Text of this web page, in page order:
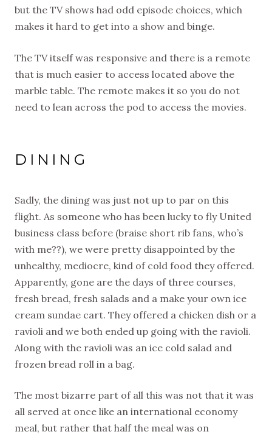
but the TV shows had odd episode choices, which
makes it hard to get into a show and binge.
The TV itself was responsive and there is a remote
that is much easier to access located above the
marble table. The remote makes it so you do not
need to lean across the pod to access the movies.
DINING
Sadly, the dining was just not up to par on this
flight. As someone who has been lucky to fly United
business class before (braise short rib fans, who’s
with me??), we were pretty disappointed by the
unhealthy, mediocre, kind of cold food they offered.
Apparently, gone are the days of three courses,
fresh bread, fresh salads and a make your own ice
cream sundae cart. They offered a chicken dish or a
ravioli and we both ended up going with the ravioli.
Along with the ravioli was an ice cold salad and
frozen bread roll in a bag.
The most bizarre part of all this was not that it was
all served at once like an international economy
meal, but rather that half the meal was on